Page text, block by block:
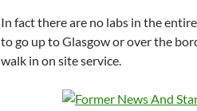
In fact there are no labs in the
to go up to Glasgow or over the
walk in on site service.